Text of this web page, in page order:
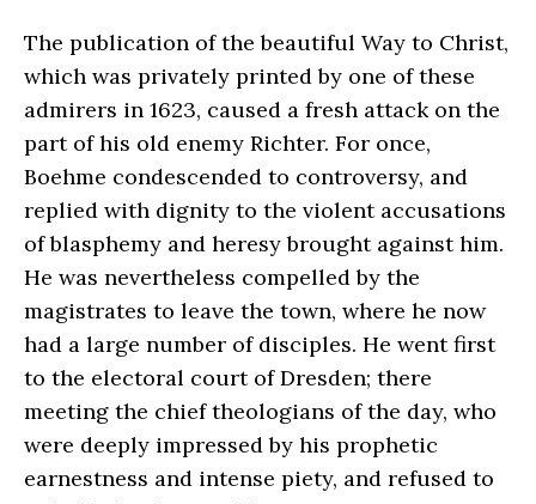
The publication of the beautiful Way to Christ,
which was privately printed by one of these
admirers in 1623, caused a fresh attack on the
part of his old enemy Richter. For once,
Boehme condescended to controversy, and
replied with dignity to the violent accusations
of blasphemy and heresy brought against him.
He was nevertheless compelled by the
magistrates to leave the town, where he now
had a large number of disciples. He went first
to the electoral court of Dresden; there
meeting the chief theologians of the day, who
were deeply impressed by his prophetic
earnestness and intense piety, and refused to